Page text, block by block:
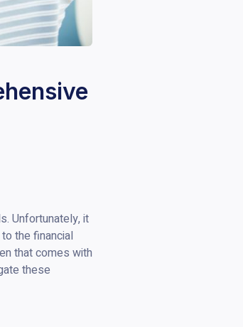
Unfortunately, it
the financial
that comes with
these